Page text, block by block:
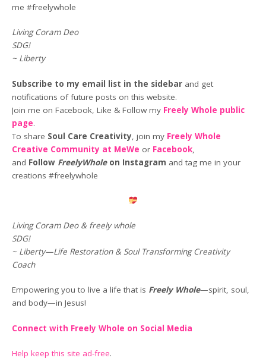
me #freelywhole
Living Coram Deo
SDG!
~ Liberty
Subscribe to my email list in the sidebar and get
notifications of future posts on this website.
Join me on Facebook, Like & Follow my Freely Whole public
page.
To share Soul Care Creativity , join my Freely Whole
Creative Community at MeWe or Facebook
and Follow FreelyWholeon Instagram and tag me in your
creations #freelywhole
Living Coram Deo & freely whole
SDG!
~ Liberty—Life Restoration & Soul Transforming Creativity
Coach
Empowering you to live a life that is Freely Whole—spirit, soul,
and body—in Jesus!
Connect with Freely Whole on Social Media
Help keep this site ad-free.